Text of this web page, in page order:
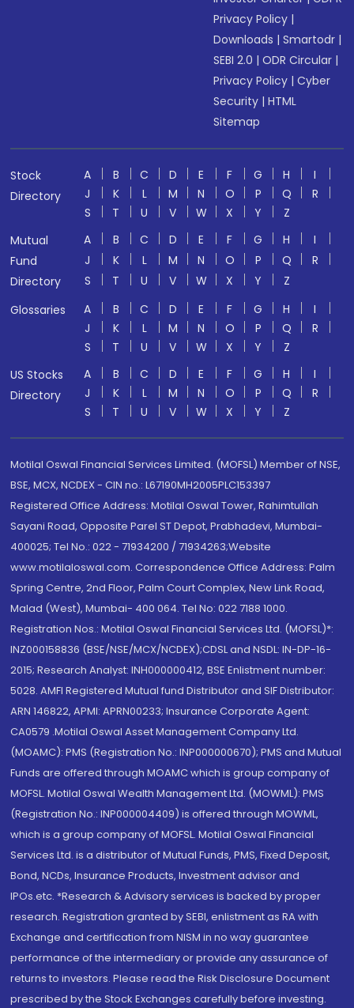
Privacy Policy |
Downloads |Smartodr |
SEBI 2.0 |ODR Circular |
Privacy Policy |Cyber
Security |HTML
Sitemap
Stock
Directory
A B C D E F G H
I
J
K L M N O P Q
R
S
T U V W X Y
Z
Mutual
Fund
Directory
A B C D E F G H
I
J
K L M N O P Q
R
S
T U V W X Y
Z
Glossaries
A B C D E F G H
I
J
K L M N O P Q
R
S
T U V W X Y
Z
US Stocks
Directory
A B C D E F G H
I
J
K L M N O P Q
R
S
T U V W X Y Z
Motilal Oswal Financial Services Limited. (MOFSL) Member of NSE,
BSE, MCX, NCDEX - CIN no.: L67190MH2005PLC153397
Registered Office Address: Motilal Oswal Tower, Rahimtullah
Sayani Road, Opposite Parel ST Depot, Prabhadevi, Mumbai-
400025; Tel No.: 022 - 71934200 / 71934263;Website
www.motilaloswal.com. Correspondence Office Address: Palm
Spring Centre, 2nd Floor, Palm Court Complex, New Link Road,
Malad (West), Mumbai- 400 064. Tel No: 022 7188 1000.
Registration Nos.: Motilal Oswal Financial Services Ltd. (MOFSL)*:
INZ000158836 (BSE/NSE/MCX/NCDEX);CDSL and NSDL: IN-DP-16-
2015; Research Analyst: INH000000412, BSE Enlistment number:
5028. AMFI Registered Mutual fund Distributor and SIF Distributor:
ARN 146822, APMI: APRN00233; Insurance Corporate Agent:
CA0579 .Motilal Oswal Asset Management Company Ltd.
(MOAMC): PMS (Registration No.: INP000000670); PMS and Mutual
Funds are offered through MOAMC which is group company of
MOFSL. Motilal Oswal Wealth Management Ltd. (MOWML): PMS
(Registration No.: INP000004409) is offered through MOWML,
which is a group company of MOFSL. Motilal Oswal Financial
Services Ltd. is a distributor of Mutual Funds, PMS, Fixed Deposit,
Bond, NCDs, Insurance Products, Investment advisor and
IPOs.etc. *Research & Advisory services is backed by proper
research. Registration granted by SEBI, enlistment as RA with
Exchange and certification from NISM in no way guarantee
performance of the intermediary or provide any assurance of
returns to investors. Please read the Risk Disclosure Document
prescribed by the Stock Exchanges carefully before investing.